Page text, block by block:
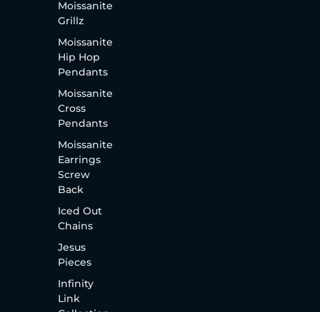
Moissanite
Grillz
Moissanite
Hip Hop
Pendants
Moissanite
Cross
Pendants
Moissanite
Earrings
Screw
Back
Iced Out
Chains
Jesus
Pieces
Infinity
Link